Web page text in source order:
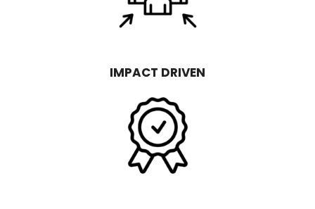
IMPACT DRIVEN